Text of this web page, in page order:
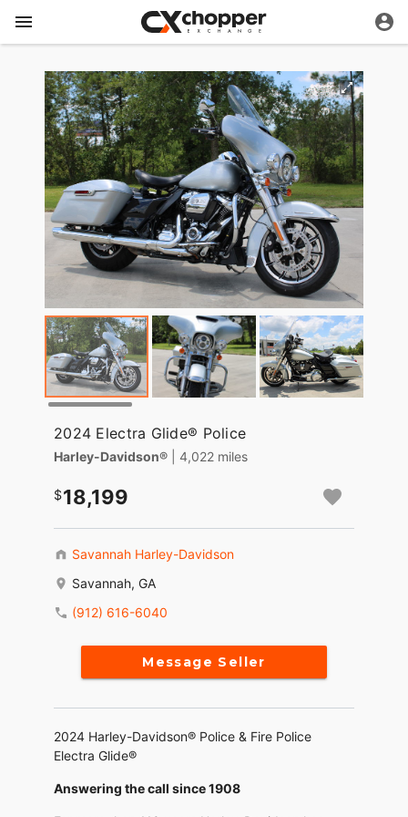
2024 Electra Glide® Police
Harley-Davidson® | 4,022 miles
18,199
Savannah Harley-Davidson
Savannah, GA
(912) 616-6040
Message Seller
2024 Harley-Davidson® Police & Fire Police
Electra Glide®
Answering the call since 1908